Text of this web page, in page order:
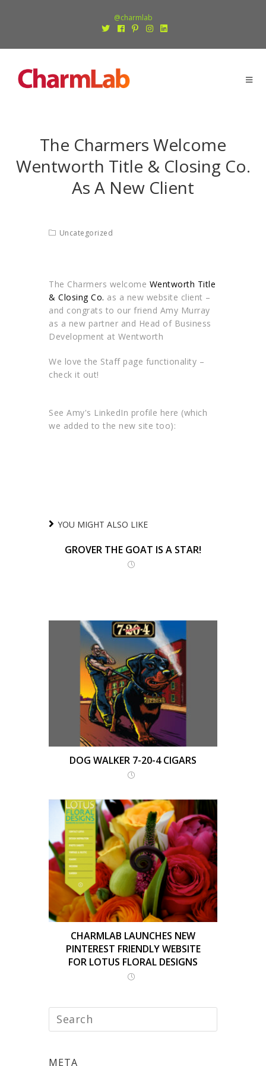
@charmlab
The Charmers Welcome
Wentworth Title & Closing Co.
As A New Client
Uncategorized
The Charmers welcome Wentworth Title
& Closing Co. as a new website client –
and congrats to our friend Amy Murray
as a new partner and Head of Business
Development at Wentworth
We love the Staff page functionality –
check it out!
See Amy's LinkedIn profile here (which
we added to the new site too):
YOU MIGHT ALSO LIKE
GROVER THE GOAT IS A STAR!
DOG WALKER 7-20-4 CIGARS
CHARMLAB LAUNCHES NEW
PINTEREST FRIENDLY WEBSITE
FOR LOTUS FLORAL DESIGNS
META